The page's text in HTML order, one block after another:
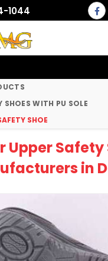
1044
SHOES WITH PU SOLE
SHOE
Upper Safety
in